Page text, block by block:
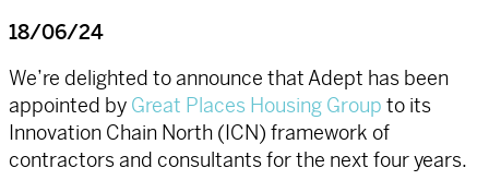
18/06/24
We’re delighted to announce that Adept has been
appointed by Great Places Housing Group to its
Innovation Chain North (ICN) framework of
contractors and consultants for the next four years.